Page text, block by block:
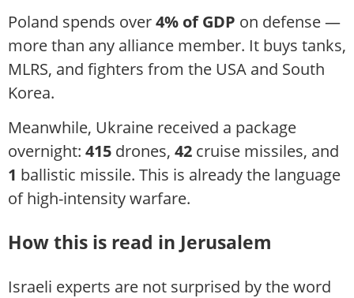
Poland spends over4% of GDP on defense —
more than any alliance member. It buys tanks,
MLRS, and fighters from the USA and South
Korea.
Meanwhile, Ukraine received a package
overnight: 415 drones, 42 cruise missiles, and
1 ballistic missile. This is already the language
of high-intensity warfare.
How this is read in Jerusalem
Israeli experts are not surprised by the word